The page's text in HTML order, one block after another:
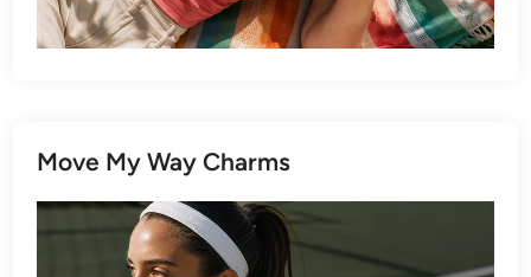
Move My Way Charms